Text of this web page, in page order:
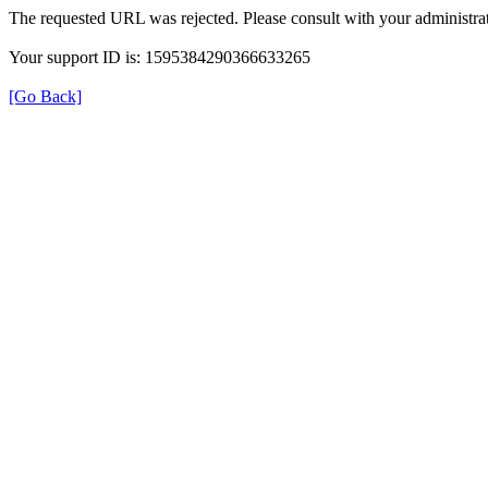
The requested URL was rejected. Please consult with your
Your support ID is: 1595384290366633265
[Go Back]